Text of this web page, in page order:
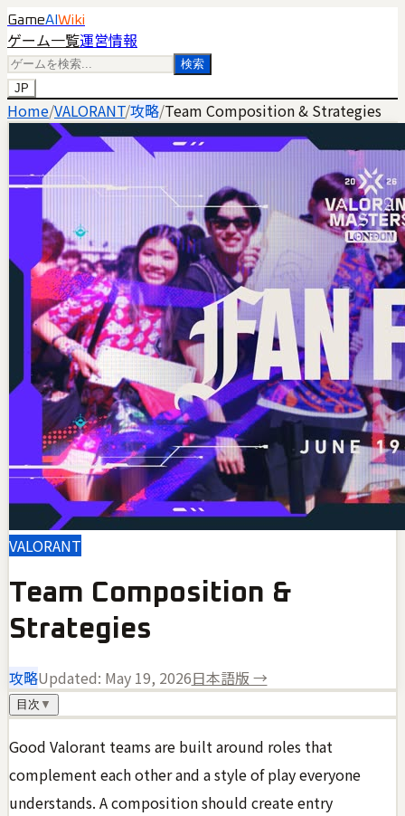
GameAI Wiki
ゲーム一覧運営情報
検索
JP
Home/VALORANT/攻略/Team Composition & Strategies
VALORANT
Team Composition &
Strategies
攻略Updated: May 19, 2026日本語版 →
目次 ▼
Good Valorant teams are built around roles that
complement each other and a style of play everyone
understands. A composition should create entry